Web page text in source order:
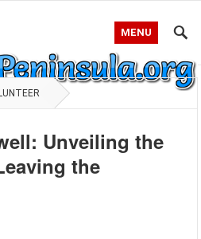
MENU
Unveiling the
the